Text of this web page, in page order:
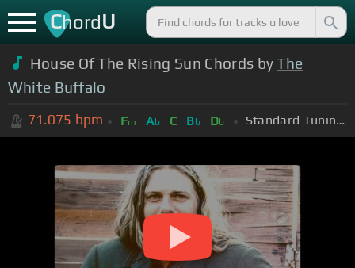
ChordU
House Of The Rising Sun Chords byThe
White Buffalo
71.075 bpm Fm Ab C Bb Db Standard Tuning (EADGBE)